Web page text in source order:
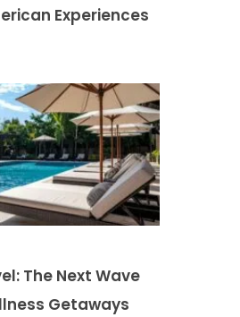
Experiences
The Next Wave
Getaways